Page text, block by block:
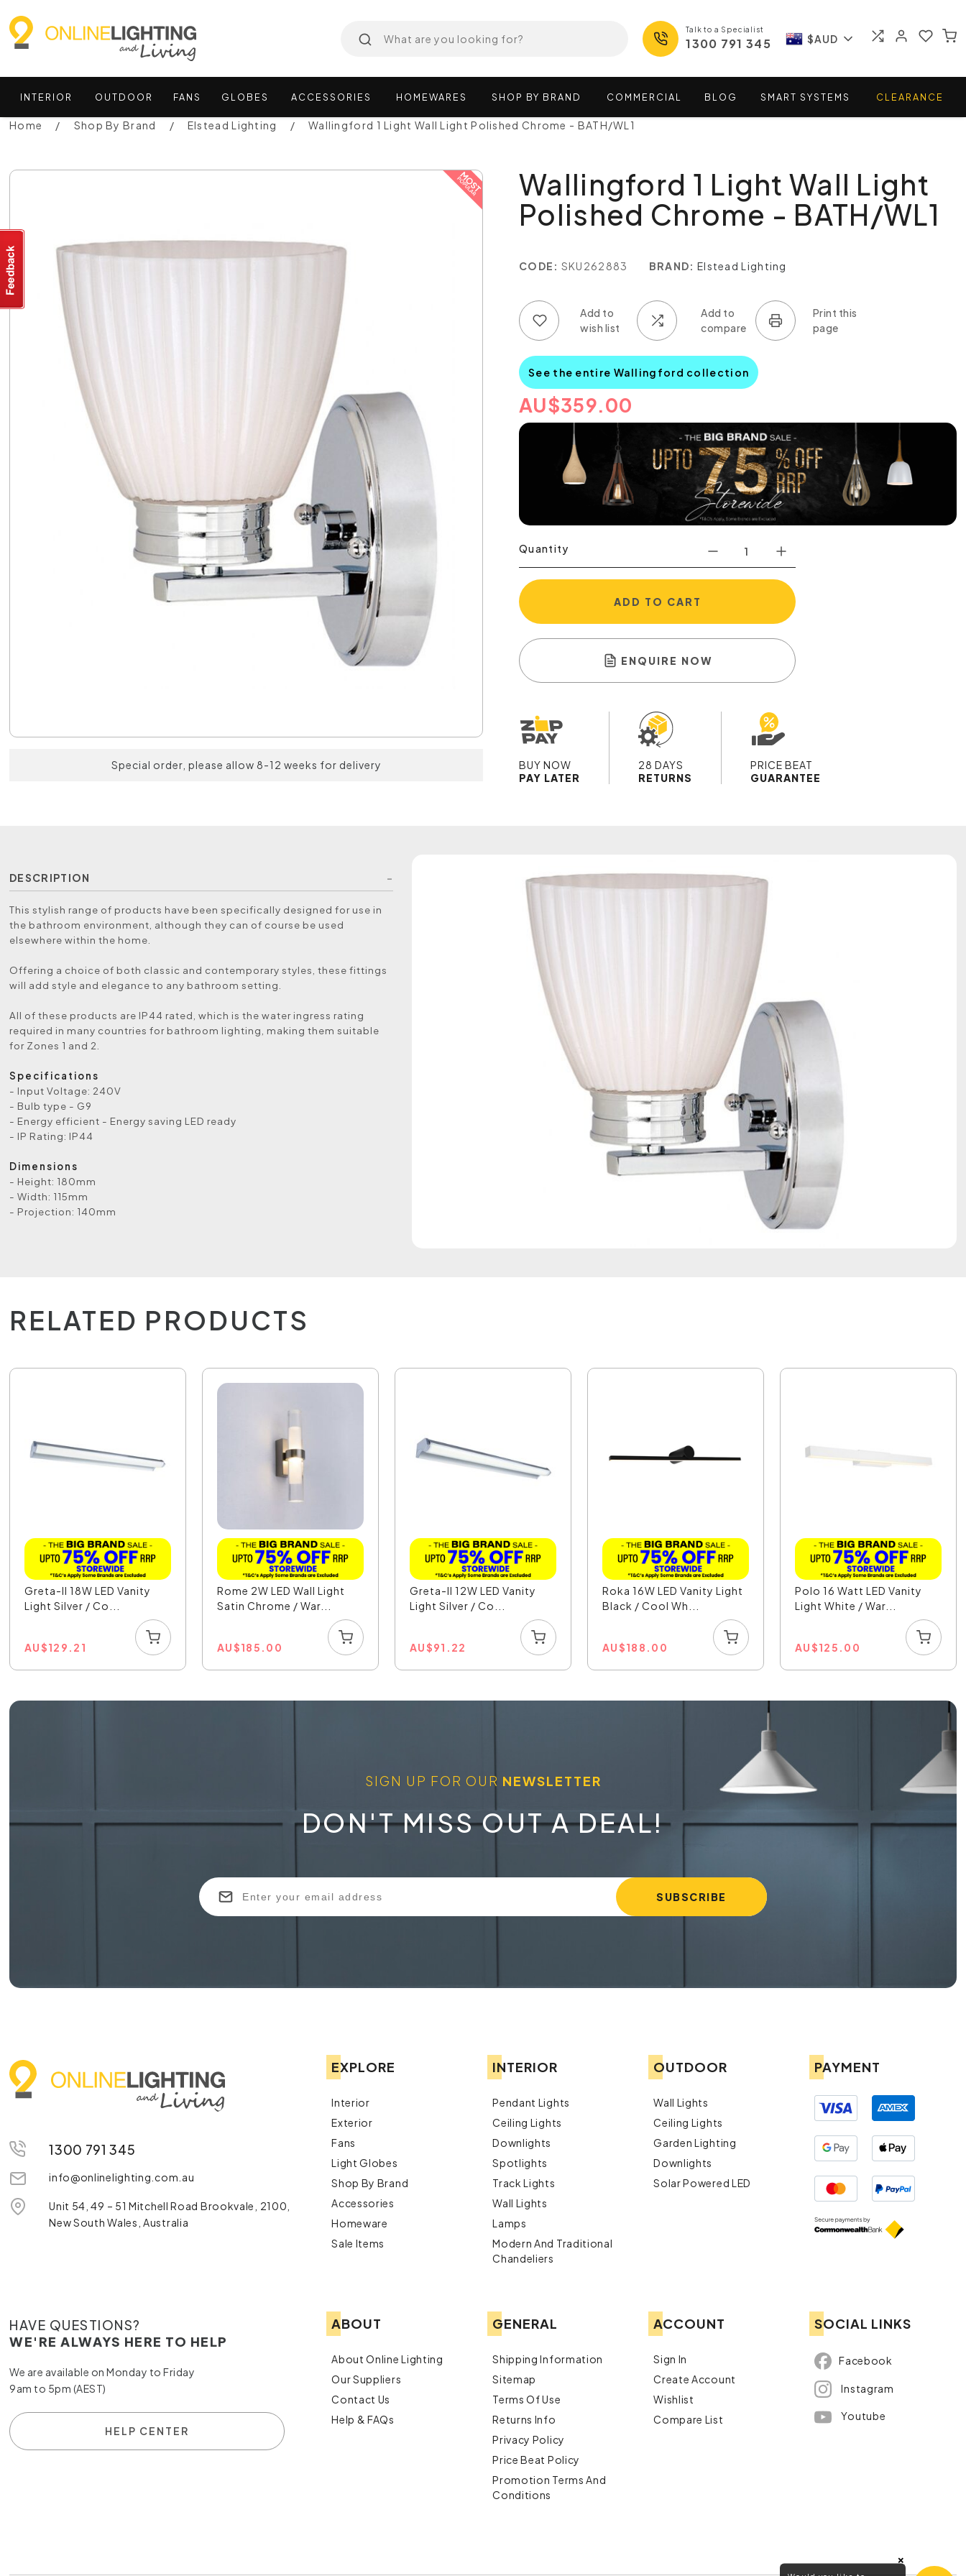
Talk to a Specialist
1300 791 345 $AUD
INTERIOR OUTDOOR FANS GLOBES ACCESSORIES HOMEWARES SHOP BY BRAND COMMERCIAL BLOG SMART SYSTEMS CLEARANCE
Home Shop By Brand Elstead Lighting Wallingford 1 Light Wall Light Polished Chrome - BATH/WL1
Special order, please allow 8-12 weeks for delivery
Wallingford 1 Light Wall Light
Polished Chrome - BATH/WL1
CODE: SKU262883 BRAND: Elstead Lighting
See the entire Wallingford collection
AU$359.00
Quantity
ADD TO CART
ENQUIRE NOW
BUY NOW
PAY LATER
28 DAYS
RETURNS
PRICE BEAT
GUARANTEE
DESCRIPTION
This stylish range of products have been specifically designed for use in
the bathroom environment, although they can of course be used
elsewhere within the home.
Offering a choice of both classic and contemporary styles, these fittings
will add style and elegance to any bathroom setting.
All of these products are IP44 rated, which is the water ingress rating
required in many countries for bathroom lighting, making them suitable
for Zones 1 and 2.
Specifications
- Input Voltage: 240V
- Bulb type - G9
- Energy efficient - Energy saving LED ready
- IP Rating: IP44
Dimensions
- Height: 180mm
- Width: 115mm
- Projection: 140mm
RELATED PRODUCTS
Greta-II 18W LED Vanity
Light Silver / Co...
AU$129.21
Rome 2W LED Wall Light
Satin Chrome / War...
AU$185.00
Greta-II 12W LED Vanity
Light Silver / Co...
AU$91.22
Roka 16W LED Vanity Light
Black / Cool Wh...
AU$188.00
Polo 16 Watt LED Vanity
Light White / War...
AU$125.00
SIGN UP FOR OUR NEWSLETTER
DON'T MISS OUT A DEAL!
1300 791 345
info@onlinelighting.com.au
Unit 54, 49 – 51 Mitchell Road Brookvale, 2100,
New South Wales, Australia
EXPLORE
Interior
Exterior
Fans
Light Globes
Shop By Brand
Accessories
Homeware
Sale Items
INTERIOR
Pendant Lights
Ceiling Lights
Downlights
Spotlights
Track Lights
Wall Lights
Lamps
Modern And Traditional
Chandeliers
OUTDOOR
Wall Lights
Ceiling Lights
Garden Lighting
Downlights
Solar Powered LED
PAYMENT
HAVE QUESTIONS?
WE'RE ALWAYS HERE TO HELP
We are available on Monday to Friday
9am to 5pm (AEST)
HELP CENTER
ABOUT
About Online Lighting
Our Suppliers
Contact Us
Help & FAQs
GENERAL
Shipping Information
Sitemap
Terms Of Use
Returns Info
Privacy Policy
Price Beat Policy
Promotion Terms And
Conditions
ACCOUNT
Sign In
Create Account
Wishlist
Compare List
SOCIAL LINKS
Facebook
Instagram
Youtube
×